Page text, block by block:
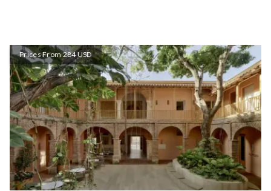
Prices From 284 USD